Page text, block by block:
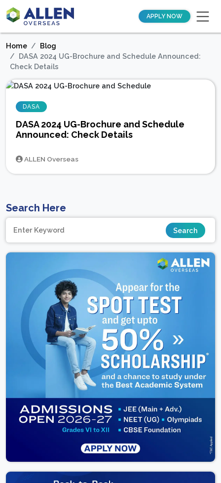
APPLY NOW
Home
Blog
DASA 2024 UG-Brochure and Schedule Announced:
Check Details
DASA
DASA 2024 UG-Brochure and Schedule
Announced: Check Details
ALLEN Overseas
Search Here